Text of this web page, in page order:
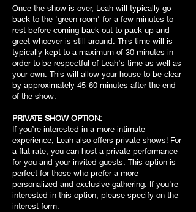
Once the show is over, Leah will typically go
back to the 'green room' for a few minutes to
rest before coming back out to pack up and
greet whoever is still around. This time will is
typically kept to a maximum of 30 minutes in
order to be respectful of Leah’s time as well as
your own. This will allow your house to be clear
by approximately 45-60 minutes after the end
of the show.
PRIVATE SHOW OPTION:
If you’re interested in a more intimate
experience, Leah also offers private shows! For
a flat rate, you can host a private performance
for you and your invited guests. This option is
perfect for those who prefer a more
personalized and exclusive gathering. If you're
interested in this option, please specify on the
interest form.